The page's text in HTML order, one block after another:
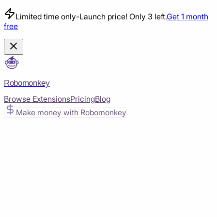
Limited time only-Launch price! Only 3 left.Get 1 month
free
Robomonkey
Browse ExtensionsPricingBlog
Make money with Robomonkey